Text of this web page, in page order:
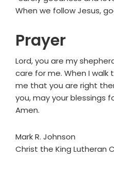
When we follow Jesus,
Prayer
Lord, you are my
care for me. When I walk
me that you are right
you, may your blessings
Amen.
Mark R. Johnson
Christ the King Lutheran